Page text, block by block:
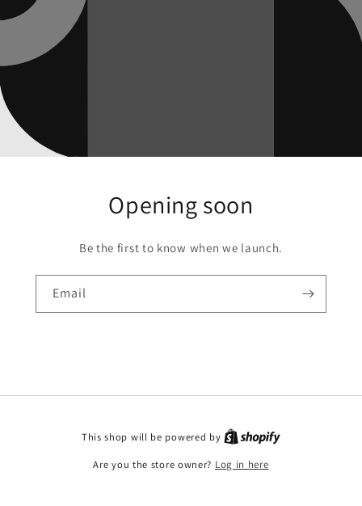
Opening soon
Be the first to know when we launch.
Email
This shop will be powered by
Are you the store owner? Log in here